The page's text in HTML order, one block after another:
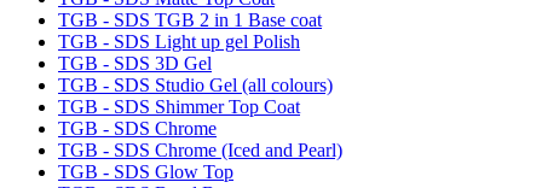
TGB - SDS TGB 2 in 1 Base coat
TGB - SDS Light up gel Polish
TGB - SDS 3D Gel
TGB - SDS Studio Gel (all colours)
TGB - SDS Shimmer Top Coat
TGB - SDS Chrome
TGB - SDS Chrome (Iced and Pearl)
TGB - SDS Glow Top